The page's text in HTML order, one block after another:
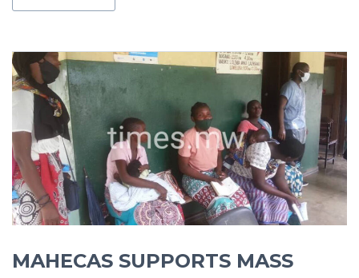
MAHECAS SUPPORTS MASS